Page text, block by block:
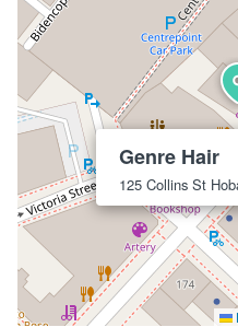
Genre Hair
125 Collins St